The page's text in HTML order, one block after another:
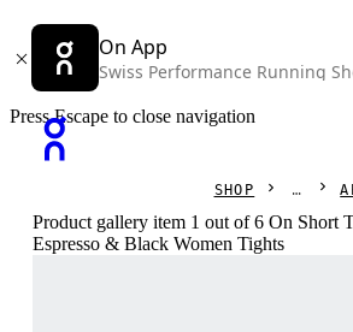
On App
Swiss Performance Running
Press Escape to close navigation
SHOP
Product gallery item 1 out of 6 On Short
Espresso & Black Women Tights